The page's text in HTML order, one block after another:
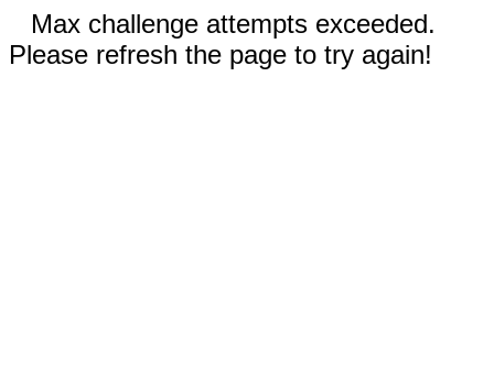
Max challenge attempts exceeded.
Please refresh the page to try again!